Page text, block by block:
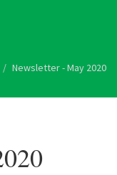
Newsletter - May 2020